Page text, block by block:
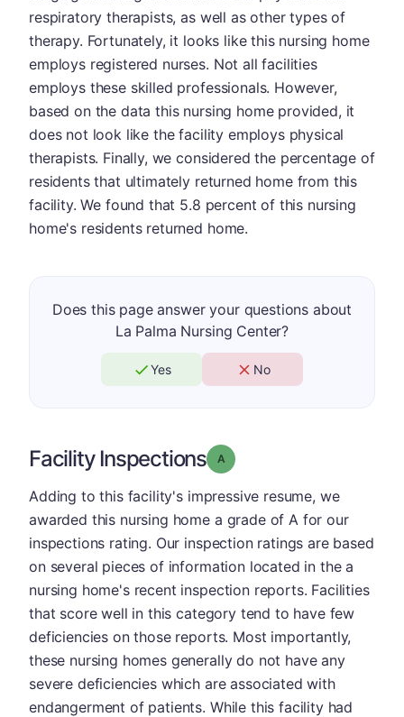
respiratory therapists, as well as other types of
therapy. Fortunately, it looks like this nursing home
employs registered nurses. Not all facilities
employs these skilled professionals. However,
based on the data this nursing home provided, it
does not look like the facility employs physical
therapists. Finally, we considered the percentage of
residents that ultimately returned home from this
facility. We found that 5.8 percent of this nursing
home's residents returned home.
Does this page answer your questions about
La Palma Nursing Center?
Yes No
Facility Inspections Grade: A
Adding to this facility's impressive resume, we
awarded this nursing home a grade of A for our
inspections rating. Our inspection ratings are based
on several pieces of information located in the a
nursing home's recent inspection reports. Facilities
that score well in this category tend to have few
deficiencies on those reports. Most importantly,
these nursing homes generally do not have any
severe deficiencies which are associated with
endangerment of patients. While this facility had